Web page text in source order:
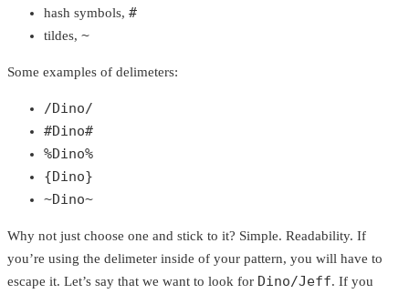
hash symbols, #
tildes, ~
Some examples of delimeters:
/Dino/
#Dino#
%Dino%
{Dino}
~Dino~
Why not just choose one and stick to it? Simple. Readability. If
you’re using the delimeter inside of your pattern, you will have to
escape it. Let’s say that we want to look for Dino/Jeff. If you